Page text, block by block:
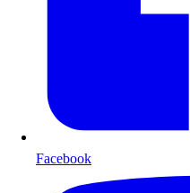
Facebook